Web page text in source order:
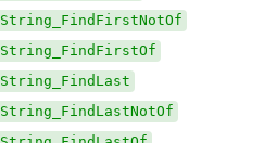
String_FindFirstNotOf
String_FindFirstOf
String_FindLast
String_FindLastNotOf